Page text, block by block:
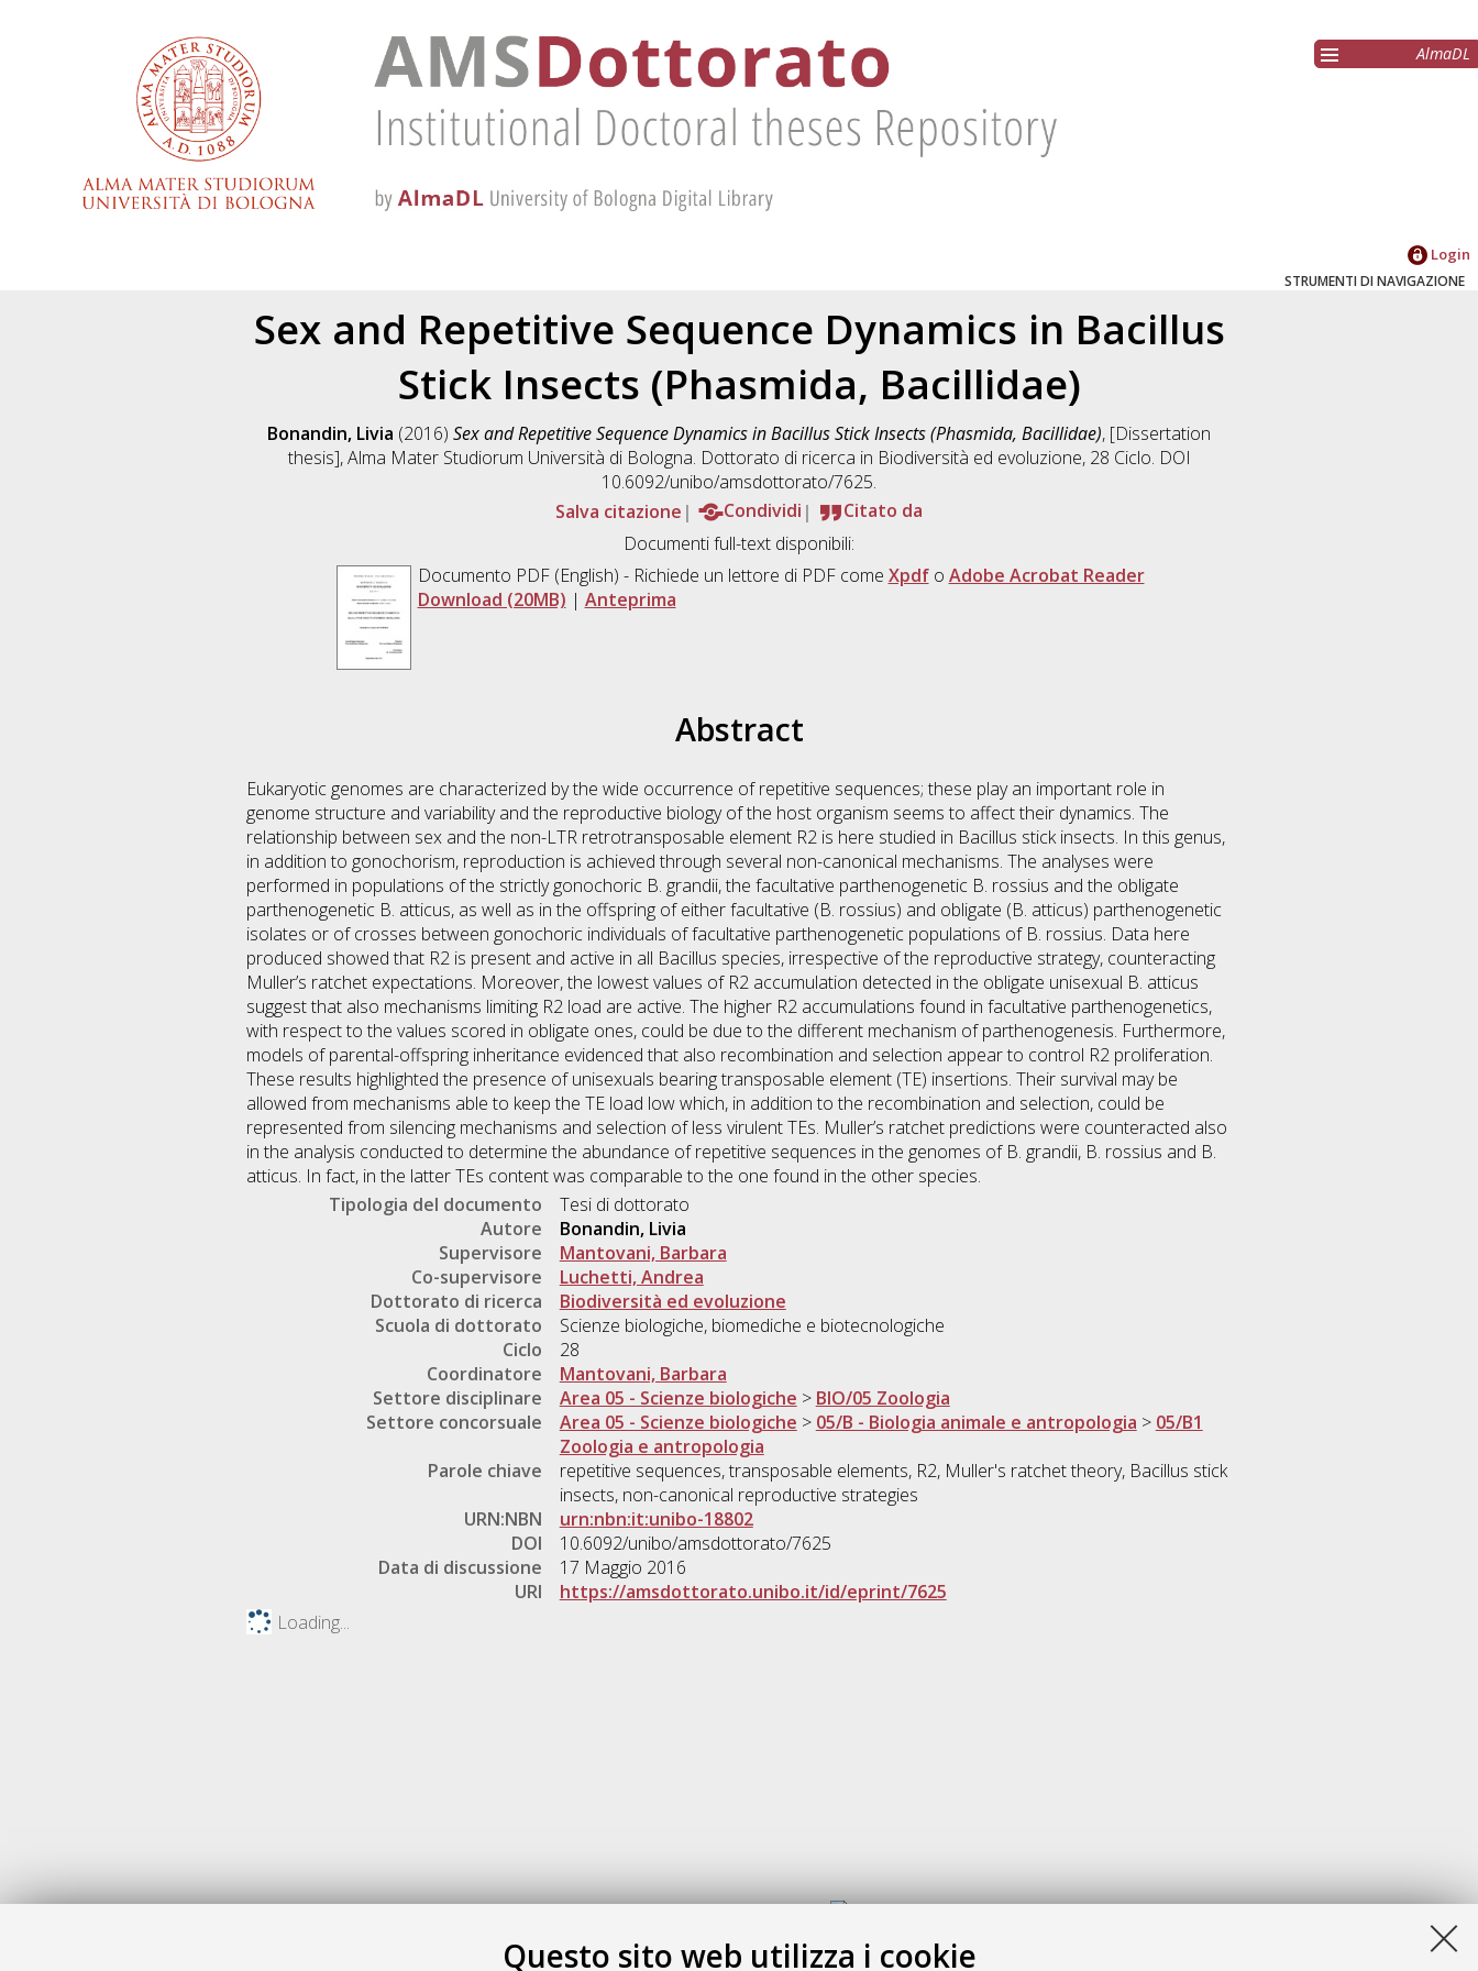
Questo sito web utilizza i cookie
AlmaDL
Login
STRUMENTI DI NAVIGAZIONE
Sex and Repetitive Sequence Dynamics in Bacillus
Stick Insects (Phasmida, Bacillidae)
Bonandin, Livia (2016) Sex and Repetitive Sequence Dynamics in Bacillus Stick Insects (Phasmida, Bacillidae), [Dissertation
thesis], Alma Mater Studiorum Università di Bologna. Dottorato di ricerca in Biodiversità ed evoluzione, 28 Ciclo. DOI
10.6092/unibo/amsdottorato/7625.
Salva citazione
Condividi
Citato da
Documenti full-text disponibili:
Documento PDF(English) - Richiede un lettore di PDF come Xpdfo Adobe Acrobat Reader
Download (20MB) | Anteprima
Abstract
Eukaryotic genomes are characterized by the wide occurrence of repetitive sequences; these play an important role in
genome structure and variability and the reproductive biology of the host organism seems to affect their dynamics. The
relationship between sex and the non-LTR retrotransposable element R2 is here studied in Bacillus stick insects. In this genus,
in addition to gonochorism, reproduction is achieved through several non-canonical mechanisms. The analyses were
performed in populations of the strictly gonochoric B. grandii, the facultative parthenogenetic B. rossius and the obligate
parthenogenetic B. atticus, as well as in the offspring of either facultative (B. rossius) and obligate (B. atticus) parthenogenetic
isolates or of crosses between gonochoric individuals of facultative parthenogenetic populations of B. rossius. Data here
produced showed that R2 is present and active in all Bacillus species, irrespective of the reproductive strategy, counteracting
Muller’s ratchet expectations. Moreover, the lowest values of R2 accumulation detected in the obligate unisexual B. atticus
suggest that also mechanisms limiting R2 load are active. The higher R2 accumulations found in facultative parthenogenetics,
with respect to the values scored in obligate ones, could be due to the different mechanism of parthenogenesis. Furthermore,
models of parental-offspring inheritance evidenced that also recombination and selection appear to control R2 proliferation.
These results highlighted the presence of unisexuals bearing transposable element (TE) insertions. Their survival may be
allowed from mechanisms able to keep the TE load low which, in addition to the recombination and selection, could be
represented from silencing mechanisms and selection of less virulent TEs. Muller’s ratchet predictions were counteracted also
in the analysis conducted to determine the abundance of repetitive sequences in the genomes of B. grandii, B. rossius and B.
atticus. In fact, in the latter TEs content was comparable to the one found in the other species.
Tipologia del documento
Tesi di dottorato
Autore
Bonandin, Livia
Supervisore
Mantovani, Barbara
Co-supervisore
Luchetti, Andrea
Dottorato di ricerca
Biodiversità ed evoluzione
Scuola di dottorato
Scienze biologiche, biomediche e biotecnologiche
Ciclo
28
Coordinatore
Mantovani, Barbara
Settore disciplinare
Area 05 - Scienze biologiche > BIO/05 Zoologia
Settore concorsuale
Area 05 - Scienze biologiche > 05/B - Biologia animale e antropologia > 05/B1
Zoologia e antropologia
Parole chiave
repetitive sequences, transposable elements, R2, Muller's ratchet theory, Bacillus stick
insects, non-canonical reproductive strategies
URN:NBN
urn:nbn:it:unibo-18802
DOI
10.6092/unibo/amsdottorato/7625
Data di discussione
17 Maggio 2016
URI
https://amsdottorato.unibo.it/id/eprint/7625
Loading...